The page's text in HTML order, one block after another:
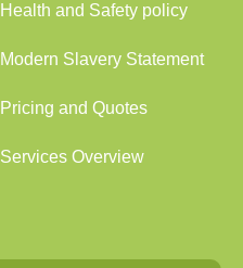
Health and Safety policy
Modern Slavery Statement
Pricing and Quotes
Services Overview